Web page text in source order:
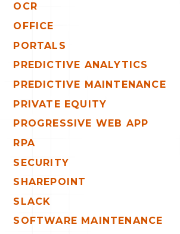
OCR
OFFICE
PORTALS
PREDICTIVE ANALYTICS
PREDICTIVE MAINTENANCE
PRIVATE EQUITY
PROGRESSIVE WEB APP
RPA
SECURITY
SHAREPOINT
SLACK
SOFTWARE MAINTENANCE